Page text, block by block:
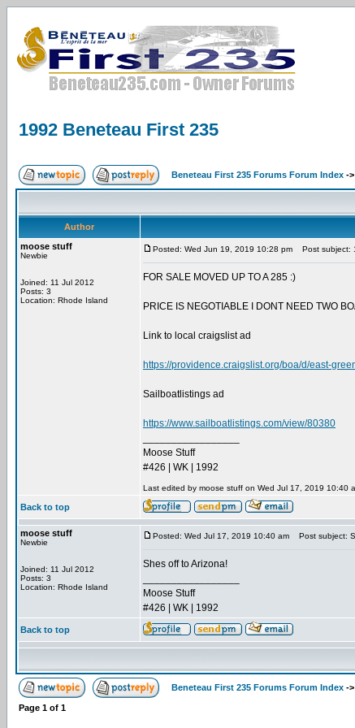
1992 Beneteau First 235
Beneteau First 235 Forums Forum Index ->
Author
moose stuff
Newbie
Joined: 11 Jul 2012
Posts: 3
Location: Rhode Island
Posted: Wed Jun 19, 2019 10:28 pm Post subject:
FOR SALE MOVED UP TO A 285 :)
PRICE IS NEGOTIABLE I DONT NEED TWO
Link to local craigslist ad
https://providence.craigslist.org/boa/d/east-
Sailboatlistings ad
https://www.sailboatlistings.com/view/80380
Moose Stuff
#426 | WK | 1992
Last edited by moose stuff on Wed Jul 17, 2019 10:40
Back to top
moose stuff
Newbie
Joined: 11 Jul 2012
Posts: 3
Location: Rhode Island
Posted: Wed Jul 17, 2019 10:40 am Post subject:
Shes off to Arizona!
Moose Stuff
#426 | WK | 1992
Back to top
Beneteau First 235 Forums Forum Index ->
Page 1 of 1